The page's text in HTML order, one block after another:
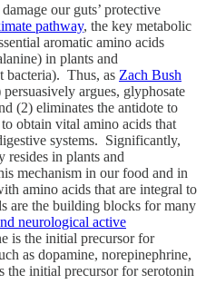
our guts’ protective
pathway, the key metabolic
aromatic amino acids
in plants and
bacteria). Thus, as Zach Bush
argues, glyphosate
(2) eliminates the antidote to
obtain vital amino acids that
systems. Significantly,
resides in plants and
mechanism in our food and in
amino acids that are integral to
are the building blocks for many
neurological active
is the initial precursor for
as dopamine, norepinephrine,
the initial precursor for serotonin